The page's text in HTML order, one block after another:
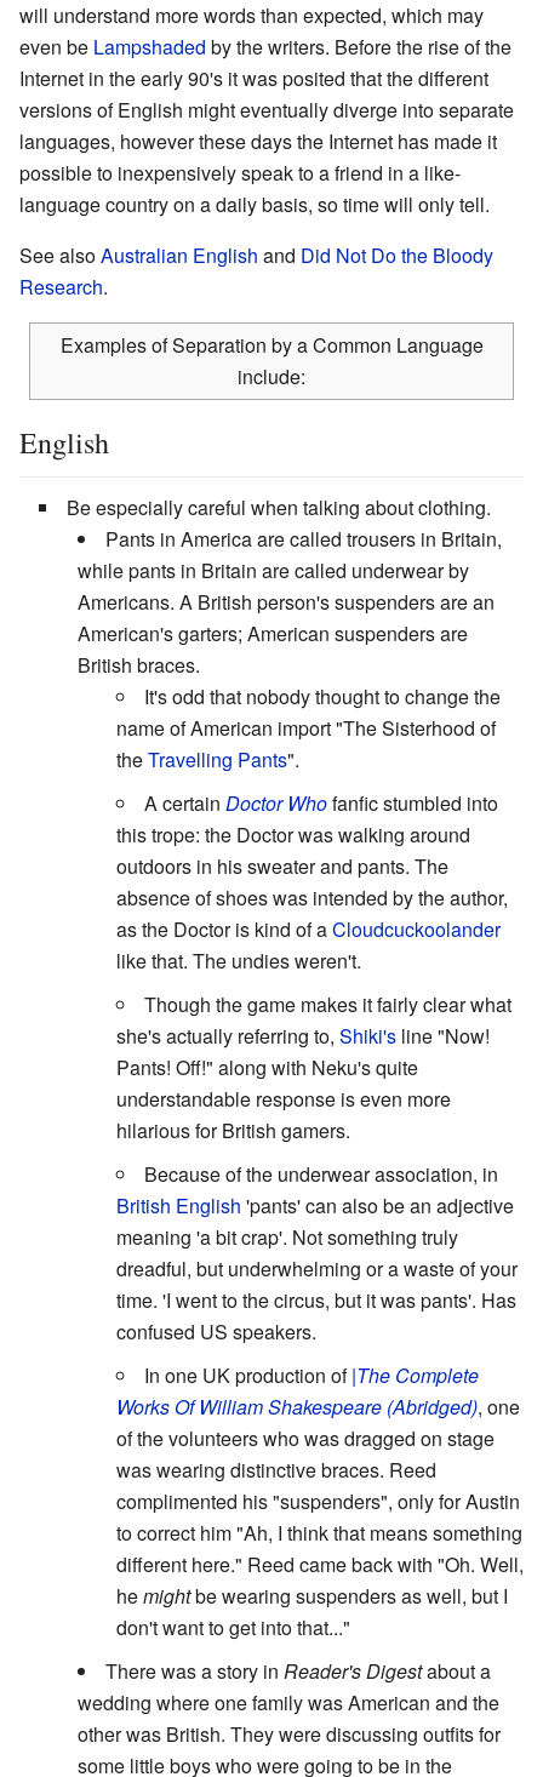
will understand more words than expected, which may
even be Lampshaded by the writers. Before the rise of the
Internet in the early 90's it was posited that the different
versions of English might eventually diverge into separate
languages, however these days the Internet has made it
possible to inexpensively speak to a friend in a like-
language country on a daily basis, so time will only tell.
See alsoAustralian English and Did Not Do the Bloody
Research.
Examples of Separation by a Common Language
include:
English
Be especially careful when talking about clothing.
Pants in America are called trousers in Britain,
while pants in Britain are called underwear by
Americans. A British person's suspenders are an
American's garters; American suspenders are
British braces.
It's odd that nobody thought to change the
name of American import "The Sisterhood of
theTravelling Pants".
A certain Doctor Whofanfic stumbled into
this trope: the Doctor was walking around
outdoors in his sweater and pants. The
absence of shoes was intended by the author,
as the Doctor is kind of aCloudcuckoolander
like that. The undies weren't.
Though the game makes it fairly clear what
she's actually referring to, Shiki's line "Now!
Pants! Off!" along with Neku's quite
understandable response is even more
hilarious for British gamers.
Because of the underwear association, in
British English 'pants' can also be an adjective
meaning 'a bit crap'. Not something truly
dreadful, but underwhelming or a waste of your
time. 'I went to the circus, but it was pants'. Has
confused US speakers.
In one UK production of|The Complete
Works Of William Shakespeare (Abridged), one
of the volunteers who was dragged on stage
was wearing distinctive braces. Reed
complimented his "suspenders", only for Austin
to correct him "Ah, I think that means something
different here." Reed came back with "Oh. Well,
hemightbe wearing suspenders as well, but I
don't want to get into that..."
There was a story in Reader's Digestabout a
wedding where one family was American and the
other was British. They were discussing outfits for
some little boys who were going to be in the